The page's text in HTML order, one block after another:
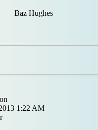
Baz Hughes
1:22 AM